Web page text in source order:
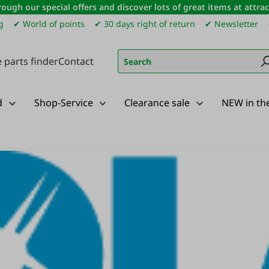
our special offers and discover lots of great items at
✔ World of points ✔ 30 days right of return ✔ Newsletter
parts finderContact
Shop-Service Clearance sale NEW in